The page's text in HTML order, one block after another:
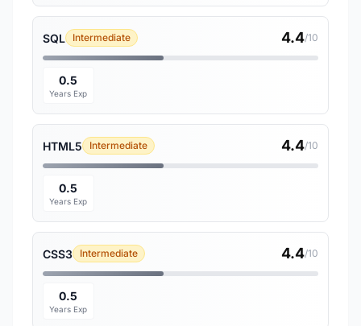
SQL Intermediate 4.4/10
0.5
Years Exp
HTML5 Intermediate 4.4/10
0.5
Years Exp
CSS3 Intermediate 4.4/10
0.5
Years Exp